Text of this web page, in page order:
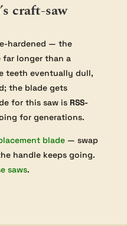
craft-saw
hardened — the
longer than a
teeth eventually dull,
the blade gets
for this saw is RSS-
for generations.
blade— swap
handle keeps going.
saws.